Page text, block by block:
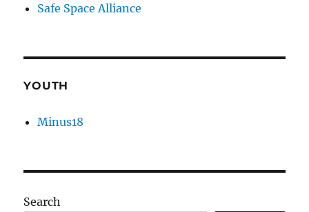
Safe Space Alliance
YOUTH
Minus18
Search